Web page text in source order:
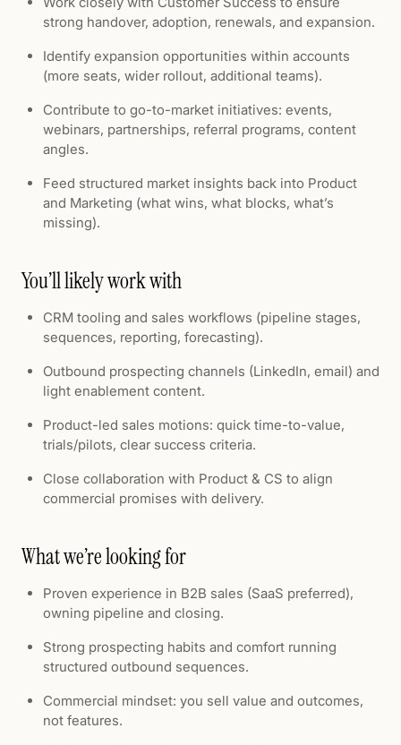
strong handover, adoption, renewals, and expansion.
Identify expansion opportunities within accounts
(more seats, wider rollout, additional teams).
Contribute to go-to-market initiatives: events,
webinars, partnerships, referral programs, content
angles.
Feed structured market insights back into Product
and Marketing (what wins, what blocks, what’s
missing).
You’ll likely work with
CRM tooling and sales workflows (pipeline stages,
sequences, reporting, forecasting).
Outbound prospecting channels (LinkedIn, email) and
light enablement content.
Product-led sales motions: quick time-to-value,
trials/pilots, clear success criteria.
Close collaboration with Product & CS to align
commercial promises with delivery.
What we’re looking for
Proven experience in B2B sales (SaaS preferred),
owning pipeline and closing.
Strong prospecting habits and comfort running
structured outbound sequences.
Commercial mindset: you sell value and outcomes,
not features.